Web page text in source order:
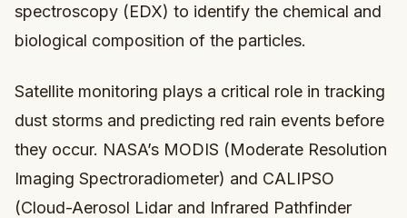
spectroscopy (EDX) to identify the chemical and
biological composition of the particles.
Satellite monitoring plays a critical role in tracking
dust storms and predicting red rain events before
they occur. NASA’s MODIS (Moderate Resolution
Imaging Spectroradiometer) and CALIPSO
(Cloud-Aerosol Lidar and Infrared Pathfinder